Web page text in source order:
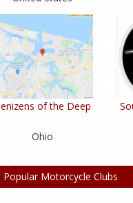
of the Deep
Ohio
Popular Motorcycle Clubs